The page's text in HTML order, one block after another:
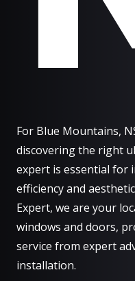
For Blue Mountains,
discovering the right
expert is essential for
efficiency and
Expert, we are your
windows and doors,
service from expert
installation.